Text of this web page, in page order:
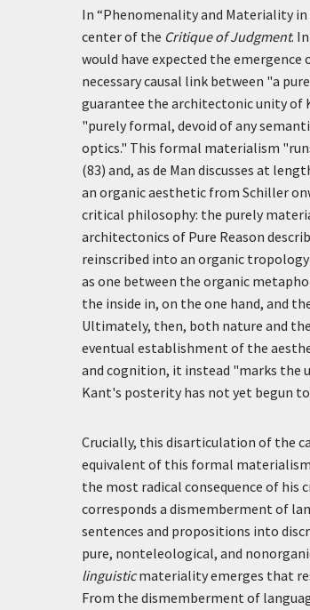
In “Phenomenality and Materiality
center of the Critique of Judgment.
would have expected the
necessary causal link between "a
guarantee the architectonic unity of
"purely formal, devoid of any
optics." This formal materialism
(83) and, as de Man discusses at
an organic aesthetic from Schiller
critical philosophy: the purely
architectonics of Pure Reason
reinscribed into an organic
as one between the organic
the inside in, on the one hand, and
Ultimately, then, both nature and
eventual establishment of the
and cognition, it instead "marks the
Kant's posterity has not yet begun
Crucially, this disarticulation of the
equivalent of this formal
the most radical consequence of
corresponds a dismemberment of
sentences and propositions into
pure, nonteleological, and
linguisticmateriality emerges that
From the dismemberment of